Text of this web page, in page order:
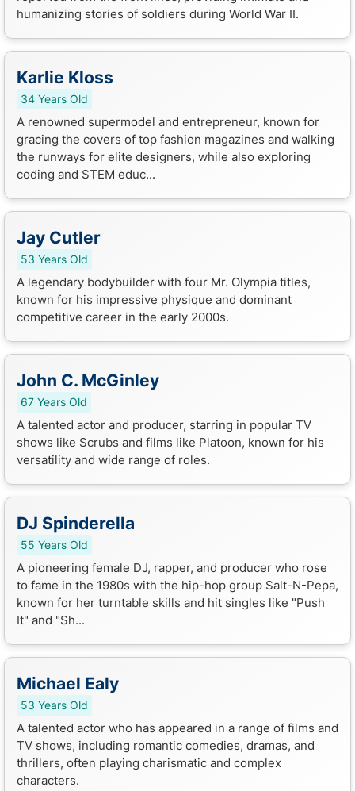
humanizing stories of soldiers during World War II.
Karlie Kloss
34 Years Old
A renowned supermodel and entrepreneur, known for
gracing the covers of top fashion magazines and walking
the runways for elite designers, while also exploring
coding and STEM educ...
Jay Cutler
53 Years Old
A legendary bodybuilder with four Mr. Olympia titles,
known for his impressive physique and dominant
competitive career in the early 2000s.
John C. McGinley
67 Years Old
A talented actor and producer, starring in popular TV
shows like Scrubs and films like Platoon, known for his
versatility and wide range of roles.
DJ Spinderella
55 Years Old
A pioneering female DJ, rapper, and producer who rose
to fame in the 1980s with the hip-hop group Salt-N-Pepa,
known for her turntable skills and hit singles like "Push
It" and "Sh...
Michael Ealy
53 Years Old
A talented actor who has appeared in a range of films and
TV shows, including romantic comedies, dramas, and
thrillers, often playing charismatic and complex
characters.